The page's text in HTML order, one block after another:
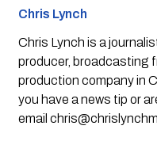
Chris Lynch
Chris Lynch is a
producer, broadcasting
production company in
you have a news tip or
email